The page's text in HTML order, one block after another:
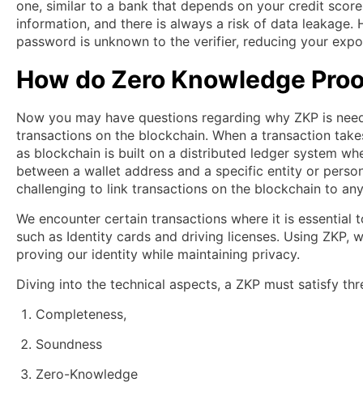
one, similar to a bank that depends on your credit
information, and there is always a risk of data leakage.
password is unknown to the verifier, reducing your
How do Zero Knowledge
Now you may have questions regarding why ZKP is
transactions on the blockchain. When a transaction
as blockchain is built on a distributed ledger system
between a wallet address and a specific entity or
challenging to link transactions on the blockchain to
We encounter certain transactions where it is
such as Identity cards and driving licenses. Using
proving our identity while maintaining privacy.
Diving into the technical aspects, a ZKP must satisfy
Completeness,
Soundness
Zero-Knowledge